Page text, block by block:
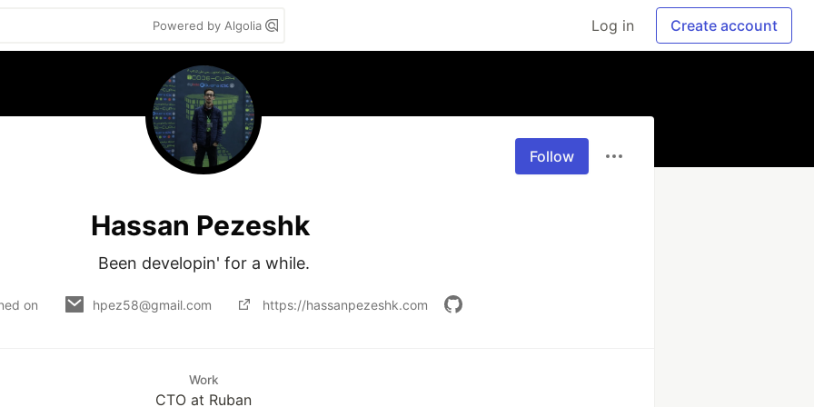
Powered by Algolia Log in Create account
Follow
Hassan Pezeshk
Been developin' for a while.
on hpez58@gmail.com https://hassanpezeshk.com
Work
CTO at Ruban